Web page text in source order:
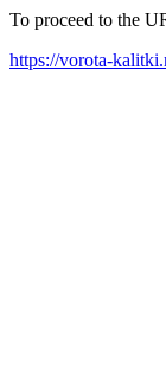
To proceed to the
https://vorota-